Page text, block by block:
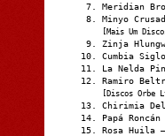
Meridian
Minyo
[Mais Um
Zinja
Cumbia
La Nelda
Ramiro
[Discos Orbe
Chirimia
Papá
Rosa Huila